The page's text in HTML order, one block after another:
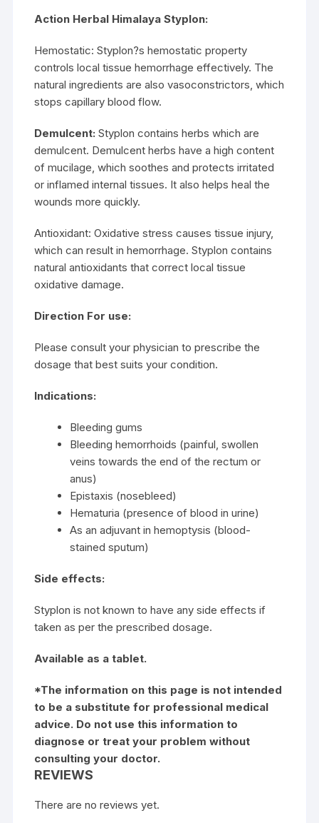
Action Herbal Himalaya Styplon:
Hemostatic: Styplon?s hemostatic property
controls local tissue hemorrhage effectively. The
natural ingredients are also vasoconstrictors, which
stops capillary blood flow.
Demulcent: Styplon contains herbs which are
demulcent. Demulcent herbs have a high content
of mucilage, which soothes and protects irritated
or inflamed internal tissues. It also helps heal the
wounds more quickly.
Antioxidant: Oxidative stress causes tissue injury,
which can result in hemorrhage. Styplon contains
natural antioxidants that correct local tissue
oxidative damage.
Direction For use:
Please consult your physician to prescribe the
dosage that best suits your condition.
Indications:
Bleeding gums
Bleeding hemorrhoids (painful, swollen
veins towards the end of the rectum or
anus)
Epistaxis (nosebleed)
Hematuria (presence of blood in urine)
As an adjuvant in hemoptysis (blood-
stained sputum)
Side effects:
Styplon is not known to have any side effects if
taken as per the prescribed dosage.
Available as a tablet.
*The information on this page is not intended
to be a substitute for professional medical
advice. Do not use this information to
diagnose or treat your problem without
consulting your doctor.
REVIEWS
There are no reviews yet.